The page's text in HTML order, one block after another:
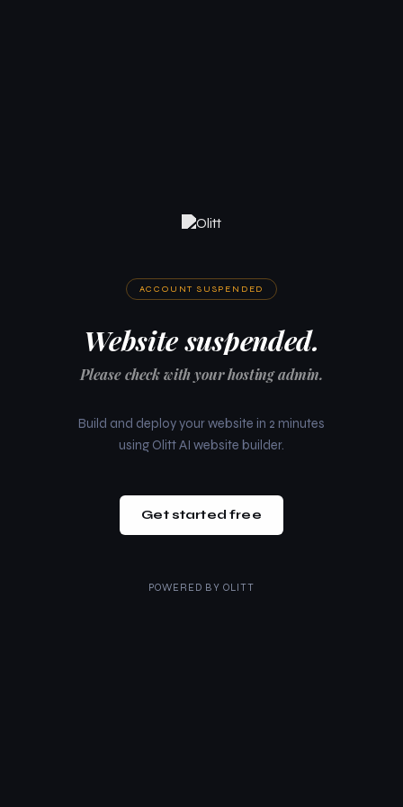
ACCOUNT SUSPENDED
Website suspended.
Please check with your hosting admin.
Build and deploy your website in 2 minutes
using Olitt AI website builder.
Get started free
POWERED BY OLITT